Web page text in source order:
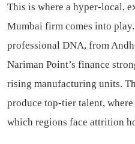
This is where a hyper-local,
Mumbai firm comes into
professional DNA, from
Nariman Point’s finance
rising manufacturing units.
produce top-tier talent,
which regions face attrition